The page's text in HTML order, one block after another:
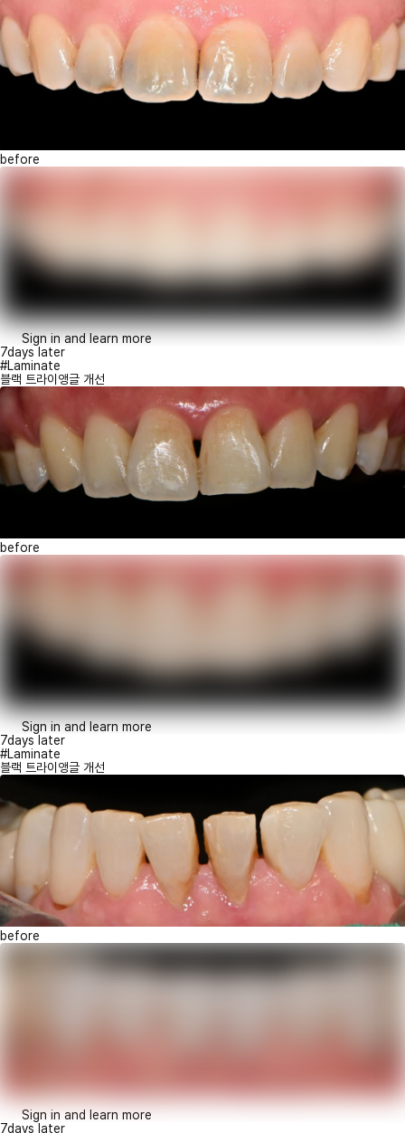
before
Sign in and learn more
7days later
#Laminate
블랙 트라이앵글 개선
before
Sign in and learn more
7days later
#Laminate
블랙 트라이앵글 개선
before
Sign in and learn more
7days later